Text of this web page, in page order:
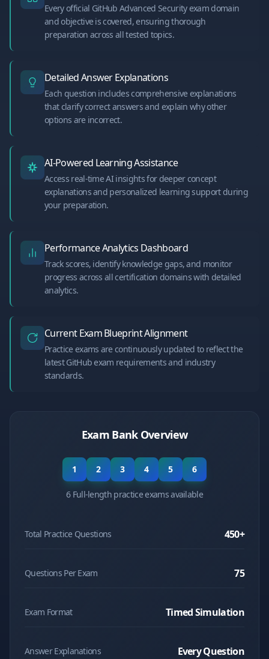
Every official GitHub Advanced Security exam domain
and objective is covered, ensuring thorough
preparation across all tested topics.
Detailed Answer Explanations
Each question includes comprehensive explanations
that clarify correct answers and explain why other
options are incorrect.
AI-Powered Learning Assistance
Access real-time AI insights for deeper concept
explanations and personalized learning support during
your preparation.
Performance Analytics Dashboard
Track scores, identify knowledge gaps, and monitor
progress across all certification domains with detailed
analytics.
Current Exam Blueprint Alignment
Practice exams are continuously updated to reflect the
latest GitHub exam requirements and industry
standards.
Exam Bank Overview
1 2 3 4 5 6
6 Full-length practice exams available
Total Practice Questions 450+
Questions Per Exam 75
Exam Format Timed Simulation
Answer Explanations Every Question